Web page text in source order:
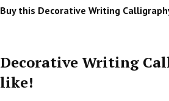
Buy this Decorative Writing
Decorative Writing
like!